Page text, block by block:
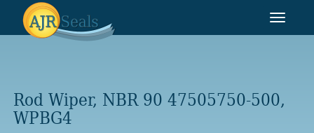
Toggle
Rod Wiper, NBR 90 47505750-500,
WPBG4